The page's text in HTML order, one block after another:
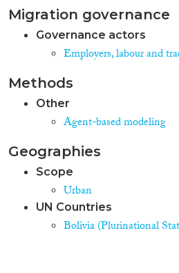
Migration governance
Governance actors
Employers, labour and
Methods
Other
Agent-based modeling
Geographies
Scope
Urban
UN Countries
Bolivia (Plurinational